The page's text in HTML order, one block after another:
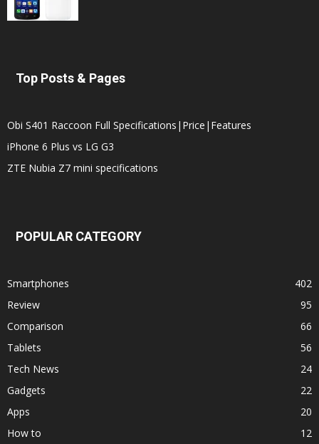
Top Posts & Pages
Obi S401 Raccoon Full Specifications|Price|Features
iPhone 6 Plus vs LG G3
ZTE Nubia Z7 mini specifications
POPULAR CATEGORY
Smartphones
402
Review
95
Comparison
66
Tablets
56
Tech News
24
Gadgets
22
Apps
20
How to
12